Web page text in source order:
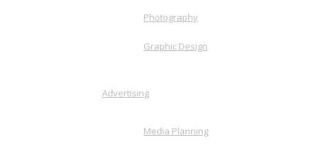
Photography
Graphic Design
Advertising
Media Planning